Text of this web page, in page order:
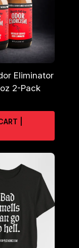
Eliminator
2-Pack
|